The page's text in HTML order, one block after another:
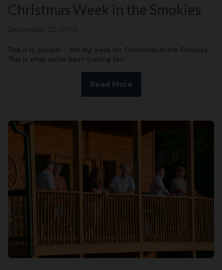
Christmas Week in the Smokies
This is it, people – the big week for Christmas in the Smokies.
This is what we’ve been training for!
Read More